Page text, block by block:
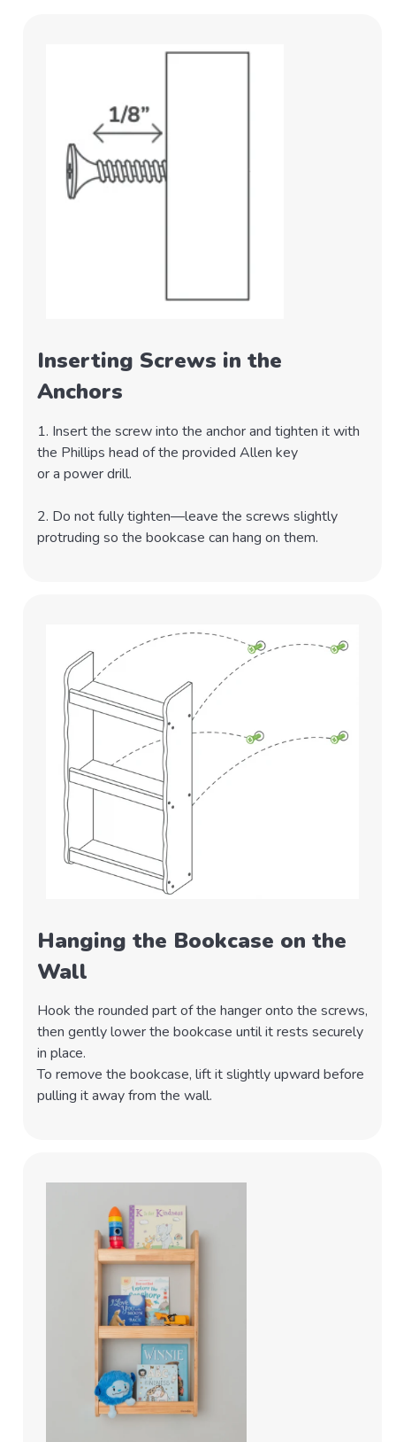
Inserting Screws in the
Anchors
1. Insert the screw into the anchor and tighten it with
the Phillips head of the provided Allen key
or a power drill.
2. Do not fully tighten—leave the screws slightly
protruding so the bookcase can hang on them.
Hanging the Bookcase on the
Wall
Hook the rounded part of the hanger onto the screws,
then gently lower the bookcase until it rests securely
in place.
To remove the bookcase, lift it slightly upward before
pulling it away from the wall.